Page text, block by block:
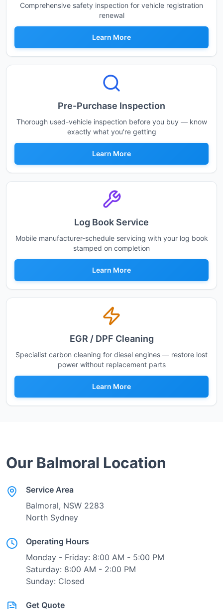
Comprehensive safety inspection for vehicle registration
renewal
Learn More
Pre-Purchase Inspection
Thorough used-vehicle inspection before you buy — know
exactly what you're getting
Learn More
Log Book Service
Mobile manufacturer-schedule servicing with your log book
stamped on completion
Learn More
EGR / DPF Cleaning
Specialist carbon cleaning for diesel engines — restore lost
power without replacement parts
Learn More
Our Balmoral Location
Service Area
Balmoral, NSW 2283
North Sydney
Operating Hours
Monday - Friday: 8:00 AM - 5:00 PM
Saturday: 8:00 AM - 2:00 PM
Sunday: Closed
Get Quote